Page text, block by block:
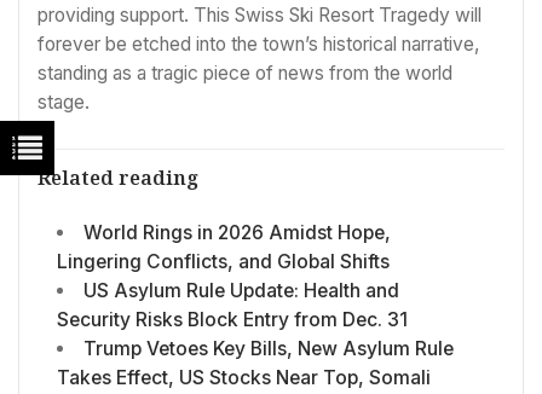
providing support. This Swiss Ski Resort Tragedy will
forever be etched into the town’s historical narrative,
standing as a tragic piece of news from the world
stage.
Related reading
World Rings in 2026 Amidst Hope,
Lingering Conflicts, and Global Shifts
US Asylum Rule Update: Health and
Security Risks Block Entry from Dec. 31
Trump Vetoes Key Bills, New Asylum Rule
Takes Effect, US Stocks Near Top, Somali